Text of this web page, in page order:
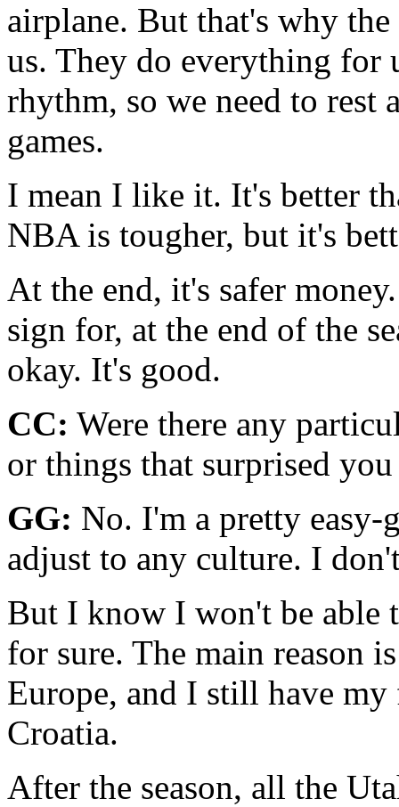
airplane. But that's why
us. They do everything for
rhythm, so we need to rest
games.
I mean I like it. It's better
NBA is tougher, but it's
At the end, it's safer
sign for, at the end of the
okay. It's good.
CC: Were there any
or things that surprised
GG: No. I'm a pretty easy-
adjust to any culture. I
But I know I won't be able
for sure. The main reason
Europe, and I still have
Croatia.
After the season, all the